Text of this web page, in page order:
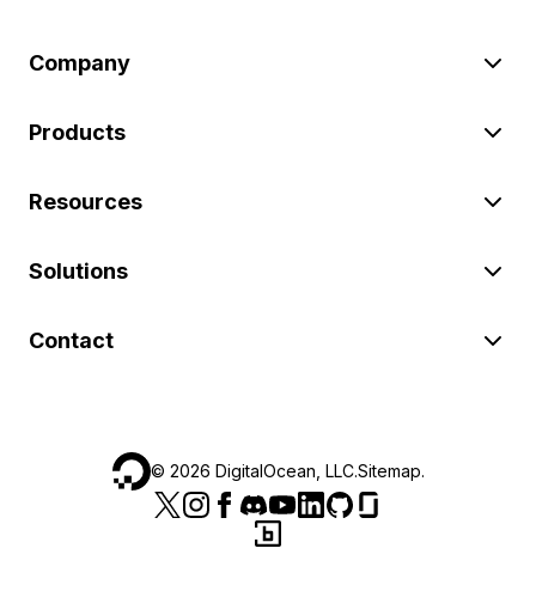
Company
Products
Resources
Solutions
Contact
© 2026 DigitalOcean, LLC.Sitemap.